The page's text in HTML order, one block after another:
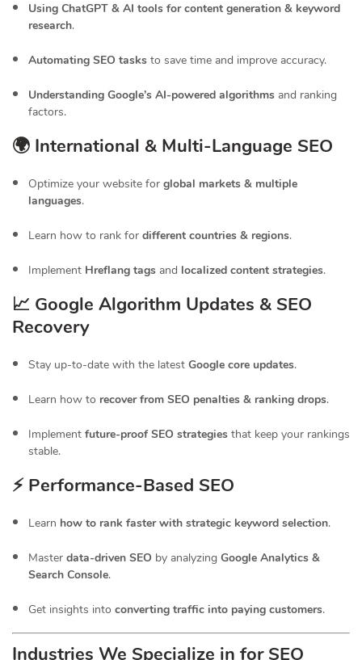
Using ChatGPT & AI tools for content generation & keyword
research.
Automating SEO tasks to save time and improve accuracy.
Understanding Google’s AI-powered algorithms and ranking
factors.
🌍 International & Multi-Language SEO
Optimize your website for global markets & multiple
languages.
Learn how to rank for different countries & regions.
Implement Hreflang tags and localized content strategies.
📈 Google Algorithm Updates & SEO
Recovery
Stay up-to-date with the latest Google core updates.
Learn how to recover from SEO penalties & ranking drops.
Implement future-proof SEO strategies that keep your rankings
stable.
⚡ Performance-Based SEO
Learn how to rank faster with strategic keyword selection.
Master data-driven SEO by analyzing Google Analytics &
Search Console.
Get insights into converting traffic into paying customers.
Industries We Specialize in for SEO